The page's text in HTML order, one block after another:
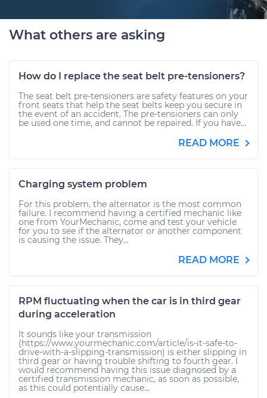
What others are asking
How do I replace the seat belt pre-tensioners?
The seat belt pre-tensioners are safety features on your
front seats that help the seat belts keep you secure in
the event of an accident. The pre-tensioners can only
be used one time, and cannot be repaired. If you have...
READ MORE
Charging system problem
For this problem, the alternator is the most common
failure. I recommend having a certified mechanic like
one from YourMechanic, come and test your vehicle
for you to see if the alternator or another component
is causing the issue. They...
READ MORE
RPM fluctuating when the car is in third gear
during acceleration
It sounds like your transmission
(https://www.yourmechanic.com/article/is-it-safe-to-
drive-with-a-slipping-transmission) is either slipping in
third gear or having trouble shifting to fourth gear. I
would recommend having this issue diagnosed by a
certified transmission mechanic, as soon as possible,
as this could potentially cause...